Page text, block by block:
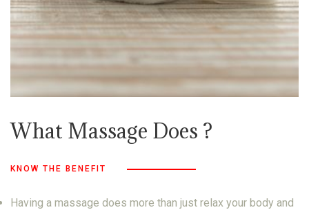
What Massage Does ?
KNOW THE BENEFIT
Having a massage does more than just relax your body and